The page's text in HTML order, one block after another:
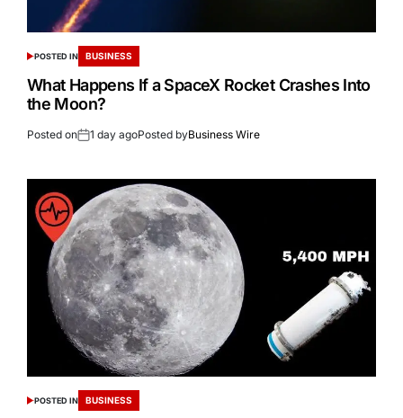
POSTED IN BUSINESS
What Happens If a SpaceX Rocket Crashes Into
the Moon?
Posted on 1 day agoPosted byBusiness Wire
POSTED IN BUSINESS